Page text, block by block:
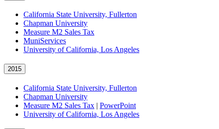
California State University, Fullerton
Chapman University
Measure M2 Sales Tax
MuniServices
University of California, Los Angeles
2015
California State University, Fullerton
Chapman University
Measure M2 Sales Tax | PowerPoint
University of California, Los Angeles